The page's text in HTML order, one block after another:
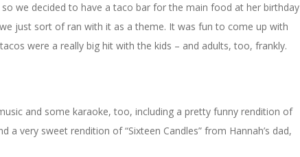
we decided to have a taco bar for the main food at her birthday
just sort of ran with it as a theme. It was fun to come up with
were a really big hit with the kids – and adults, too, frankly.
and some karaoke, too, including a pretty funny rendition of
a very sweet rendition of “Sixteen Candles” from Hannah’s dad,